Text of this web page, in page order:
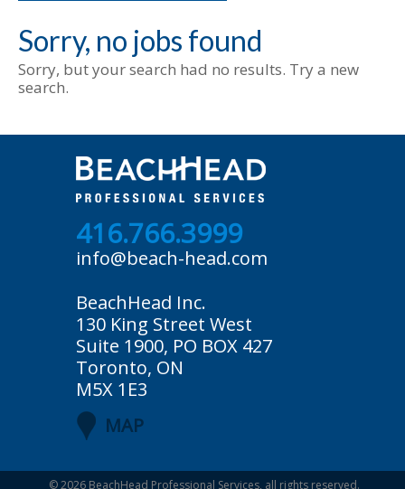
Sorry, no jobs found
Sorry, but your search had no results. Try a new
search.
416.766.3999
info@beach-head.com
BeachHead Inc.
130 King Street West
Suite 1900, PO BOX 427
Toronto, ON
M5X 1E3
MAP
© 2026 BeachHead Professional Services, all rights reserved.